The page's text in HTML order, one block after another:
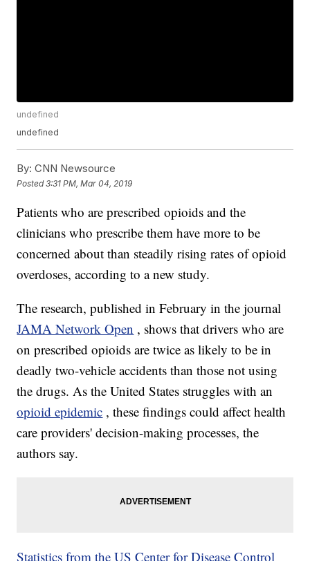
undefined
undefined
By: CNN Newsource
Posted3:31 PM, Mar 04, 2019
Patients who are prescribed opioids and the
clinicians who prescribe them have more to be
concerned about than steadily rising rates of opioid
overdoses, according to a new study.
The research, published in February in the journal
JAMA Network Open , shows that drivers who are
on prescribed opioids are twice as likely to be in
deadly two-vehicle accidents than those not using
the drugs. As the United States struggles with an
opioid epidemic , these findings could affect health
care providers' decision-making processes, the
authors say.
Statistics from the US Center for Disease Control